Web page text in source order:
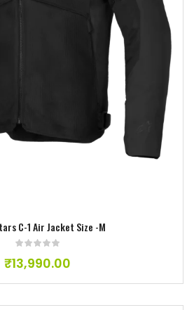
C-1 Air Jacket Size -M
₹13,990.00